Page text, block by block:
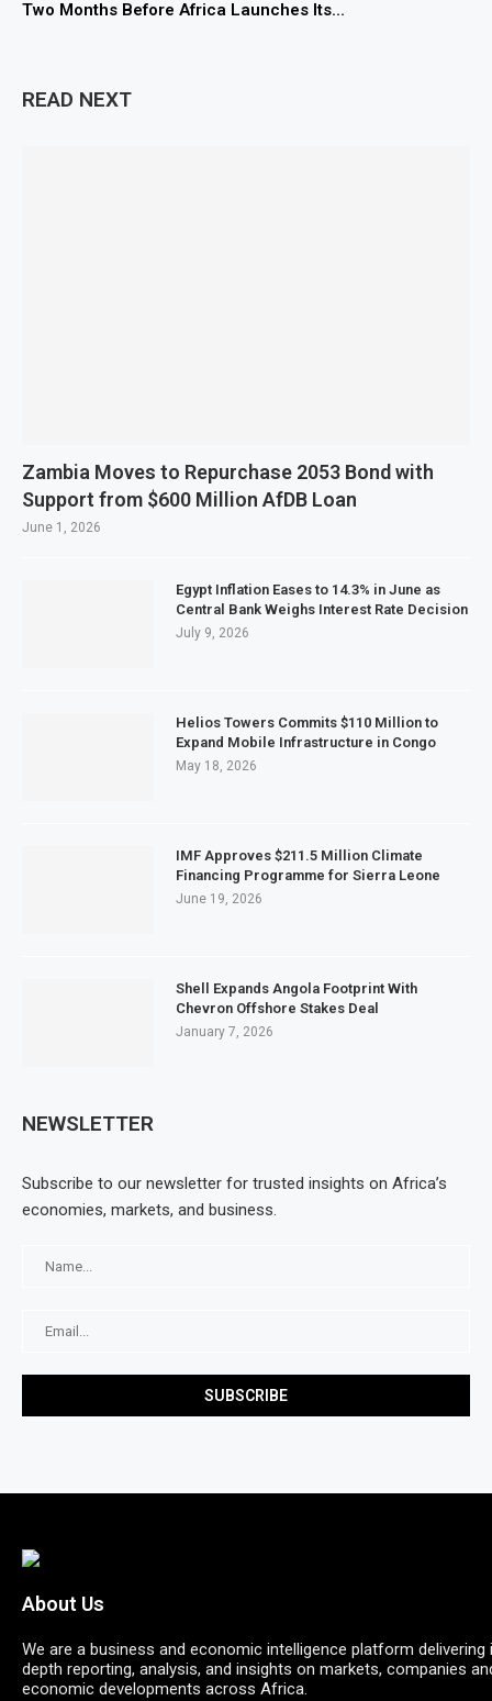
Two Months Before Africa Launches Its...
READ NEXT
Zambia Moves to Repurchase 2053 Bond with
Support from $600 Million AfDB Loan
June 1, 2026
Egypt Inflation Eases to 14.3% in June as
Central Bank Weighs Interest Rate Decision
July 9, 2026
Helios Towers Commits $110 Million to
Expand Mobile Infrastructure in Congo
May 18, 2026
IMF Approves $211.5 Million Climate
Financing Programme for Sierra Leone
June 19, 2026
Shell Expands Angola Footprint With
Chevron Offshore Stakes Deal
January 7, 2026
NEWSLETTER
Subscribe to our newsletter for trusted insights on Africa’s
economies, markets, and business.
About Us
We are a business and economic intelligence platform delivering
depth reporting, analysis, and insights on markets, companies
economic developments across Africa.